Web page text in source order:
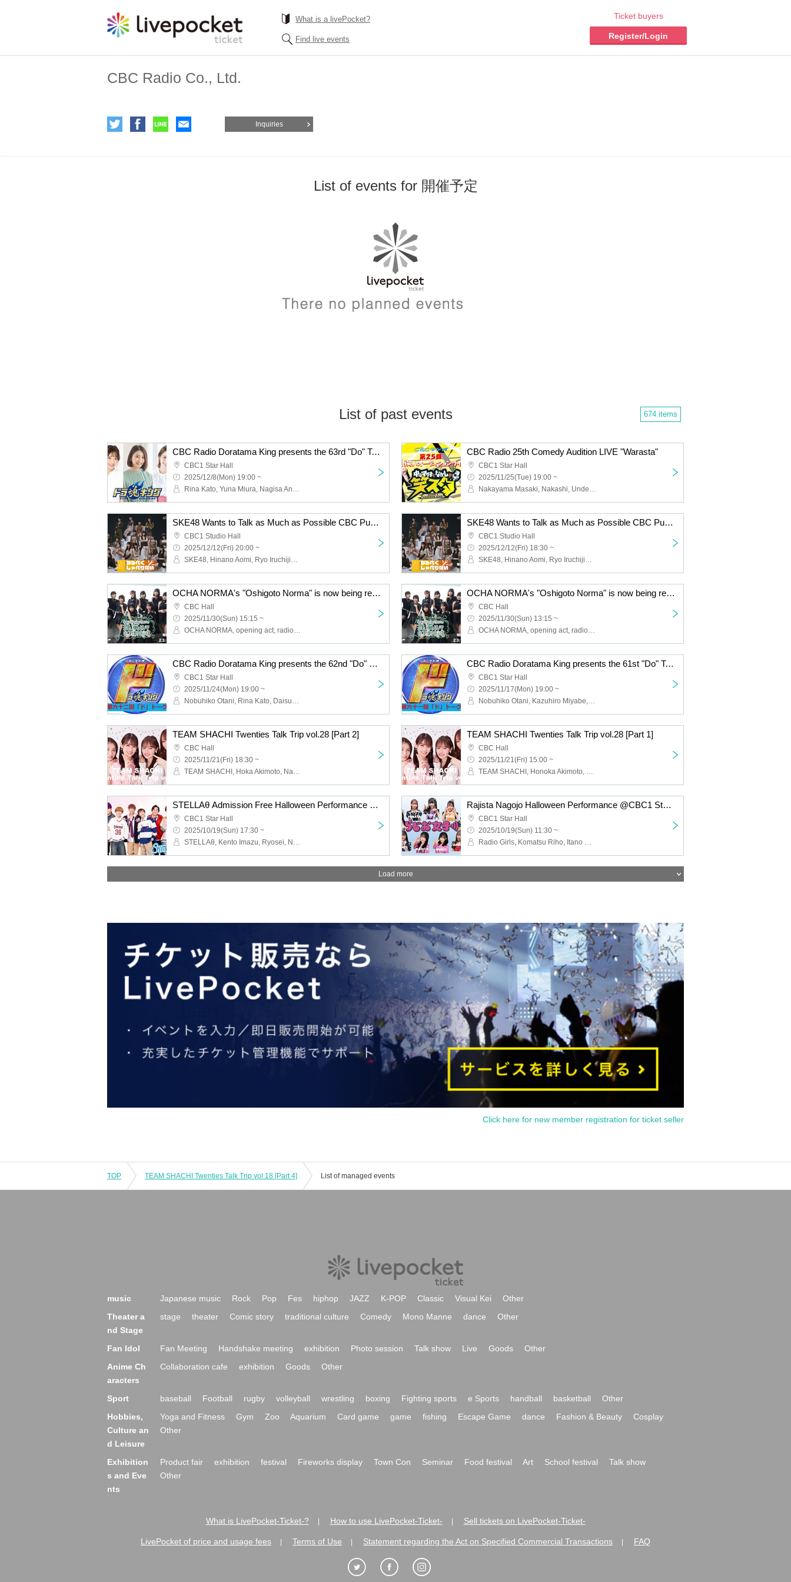
What is a livePocket?
Find live events
Ticket buyers
Register/Login
CBC Radio Co., Ltd.
Inquiries
List of events for 開催予定
List of past events 674 items
CBC Radio Doratama King presents the 63rd "Do" Talk ~ Lina, Yuna, and Nana's Christmas Special
CBC1 Star Hall
2025/12/8(Mon) 19:00 ~
Rina Kato, Yuna Miura, Nagisa Ando, Kusuda Sato
CBC Radio 25th Comedy Audition LIVE "Warasta"
CBC1 Star Hall
2025/11/25(Tue) 19:00 ~
Nakayama Masaki, Nakashi, Under Torso, Another World, Happy Birthday in the Land of Sweets, Ghost, Crab Fried Rice, Chopped Dakata, 18-Year-Old Shrimp Fry, Sussan, Door, Fumoto, Morian
SKE48 Wants to Talk as Much as Possible CBC Public Recording Vol. 11 [Part 2]
CBC1 Studio Hall
2025/12/12(Fri) 20:00 ~
SKE48, Hinano Aomi, Ryo Iruchijima, Rina Suzuki
SKE48 Wants to Talk as Much as Possible CBC Public Recording Vol. 11 [Part 1]
CBC1 Studio Hall
2025/12/12(Fri) 18:30 ~
SKE48, Hinano Aomi, Ryo Iruchijima, Rina Suzuki
OCHA NORMA's "Oshigoto Norma" is now being recorded publicly! It's the 10th time [Part 2]
CBC Hall
2025/11/30(Sun) 15:15 ~
OCHA NORMA, opening act, radio girls
OCHA NORMA's "Oshigoto Norma" is now being recorded publicly! It's the 10th time [Part 1]
CBC Hall
2025/11/30(Sun) 13:15 ~
OCHA NORMA, opening act, radio girls
CBC Radio Doratama King presents the 62nd "Do" Talk
CBC1 Star Hall
2025/11/24(Mon) 19:00 ~
Nobuhiko Otani, Rina Kato, Daisuke Sobue
CBC Radio Doratama King presents the 61st "Do" Talk
CBC1 Star Hall
2025/11/17(Mon) 19:00 ~
Nobuhiko Otani, Kazuhiro Miyabe, Masaru Uno
TEAM SHACHI Twenties Talk Trip vol.28 [Part 2]
CBC Hall
2025/11/21(Fri) 18:30 ~
TEAM SHACHI, Hoka Akimoto, Nao Sakura, Yuzuki Oguro, Haruna Sakamoto, Radio Girls
TEAM SHACHI Twenties Talk Trip vol.28 [Part 1]
CBC Hall
2025/11/21(Fri) 15:00 ~
TEAM SHACHI, Honoka Akimoto, Nao Sakura, Yuzuki Oguro, Haruna Sakamoto
STELLAθ Admission Free Halloween Performance @ CBC1 Star Hall
CBC1 Star Hall
2025/10/19(Sun) 17:30 ~
STELLAθ, Kento Imazu, Ryosei, Naga, Aisho, Junnosuke Itano, Sota Ichinose
Rajista Nagojo Halloween Performance @CBC1 Star Hall
CBC1 Star Hall
2025/10/19(Sun) 11:30 ~
Radio Girls, Komatsu Riho, Itano Hinata, Lake Island Moeko, Shirakawa Sayaka, Takemiya Yu, Furusawa Miho, Hoshino Kanade, Star Nago Girls, Toyama Himeka, Yamashita Shinrei, Inagaki Jin, Kawato Rosa, Hida Ririka, Kobayashi Eimi, Futamura Kokoro, Nozawa Mai
Load more
Click here for new member registration for ticket seller
TOP TEAM SHACHI Twenties Talk Trip vol.18 [Part 4] List of managed events
music Japanese music Rock Pop Fes hiphop JAZZ K-POP Classic Visual Kei
Other
Theater a
nd Stage
stage theater Comic story traditional culture Comedy Mono Manne dance Other
Fan Idol Fan Meeting Handshake meeting exhibition Photo session Talk show Live Goods
Other
Anime Ch
aracters
Collaboration cafe exhibition Goods Other
Sport baseball Football rugby volleyball wrestling boxing Fighting sports e Sports handball basketball
Other
Hobbies,
Culture an
d Leisure
Yoga and Fitness Gym Zoo Aquarium Card game game fishing Escape Game dance Fashion & Beauty
Cosplay
Other
Exhibition
s and Eve
nts
Product fair exhibition festival Fireworks display Town Con Seminar Food festival Art School festival
Talk show
Other
What is LivePocket-Ticket-? How to use LivePocket-Ticket- Sell tickets on LivePocket-Ticket-
LivePocket of price and usage fees Terms of Use Statement regarding the Act on Specified Commercial Transactions FAQ